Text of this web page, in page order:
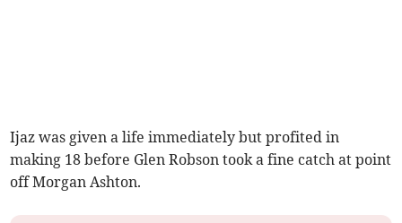
Ijaz was given a life immediately but profited in
making 18 before Glen Robson took a fine catch at point
off Morgan Ashton.